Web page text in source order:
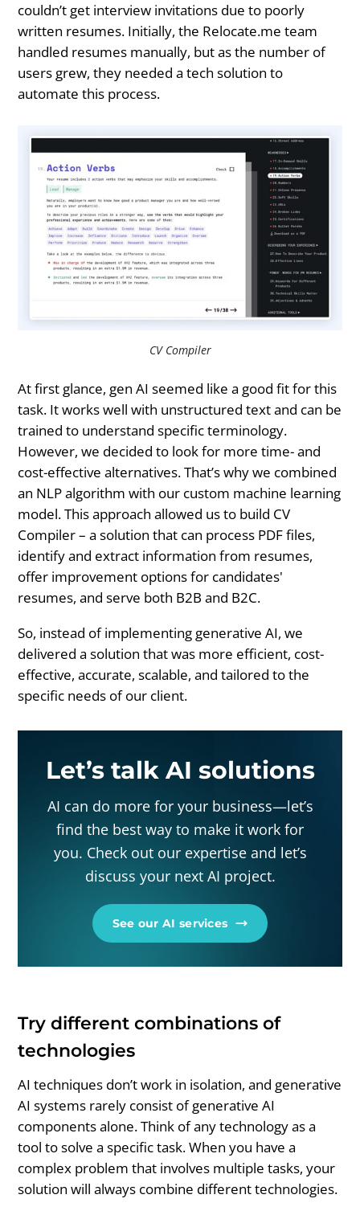
couldn’t get interview invitations due to poorly
written resumes. Initially, the Relocate.me team
handled resumes manually, but as the number of
users grew, they needed a tech solution to
automate this process.
CV Compiler
At first glance, gen AI seemed like a good fit for this
task. It works well with unstructured text and can be
trained to understand specific terminology.
However, we decided to look for more time- and
cost-effective alternatives. That’s why we combined
an NLP algorithm with our custom machine learning
model. This approach allowed us to build CV
Compiler – a solution that can process PDF files,
identify and extract information from resumes,
offer improvement options for candidates'
resumes, and serve both B2B and B2C.
So, instead of implementing generative AI, we
delivered a solution that was more efficient, cost-
effective, accurate, scalable, and tailored to the
specific needs of our client.
Let’s talk AI solutions
AI can do more for your business—let’s
find the best way to make it work for
you. Check out our expertise and let’s
discuss your next AI project.
See our AI services
Try different combinations of
technologies
AI techniques don’t work in isolation, and generative
AI systems rarely consist of generative AI
components alone. Think of any technology as a
tool to solve a specific task. When you have a
complex problem that involves multiple tasks, your
solution will always combine different technologies.